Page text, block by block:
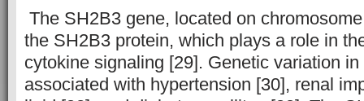
The SH2B3 gene, located on
the SH2B3 protein, which plays a role in
cytokine signaling [29]. Genetic variation
associated with hypertension [30], renal